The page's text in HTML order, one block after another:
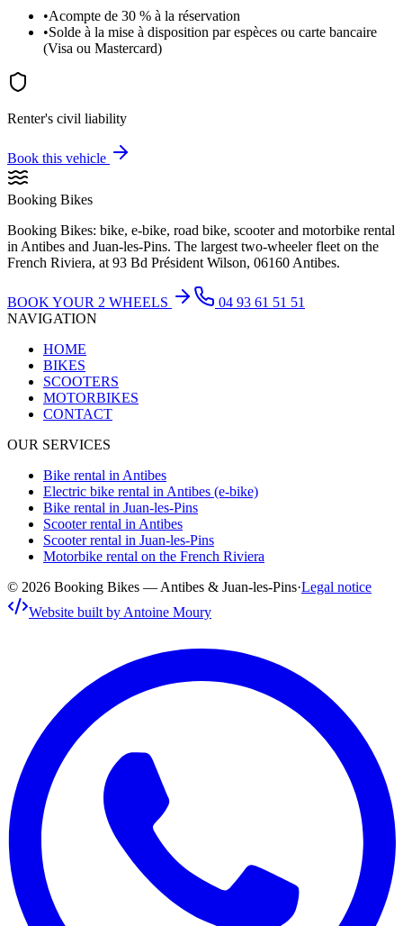
•Acompte de 30 % à la réservation
•Solde à la mise à disposition par espèces ou carte bancaire
(Visa ou Mastercard)
Renter's civil liability
Book this vehicle
Booking Bikes
Booking Bikes: bike, e-bike, road bike, scooter and motorbike rental
in Antibes and Juan-les-Pins. The largest two-wheeler fleet on the
French Riviera, at 93 Bd Président Wilson, 06160 Antibes.
BOOK YOUR 2 WHEELS
04 93 61 51 51
NAVIGATION
HOME
BIKES
SCOOTERS
MOTORBIKES
CONTACT
OUR SERVICES
Bike rental in Antibes
Electric bike rental in Antibes (e-bike)
Bike rental in Juan-les-Pins
Scooter rental in Antibes
Scooter rental in Juan-les-Pins
Motorbike rental on the French Riviera
© 2026 Booking Bikes — Antibes & Juan-les-Pins·Legal notice
Website built by Antoine Moury